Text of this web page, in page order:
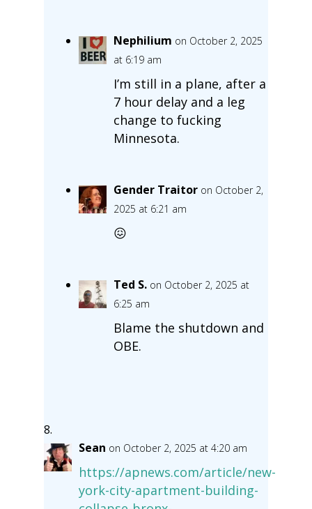
Nephilium on October 2, 2025
at 6:19 am
I’m still in a plane, after a
7 hour delay and a leg
change to fucking
Minnesota.
Gender Traitor on October 2,
2025 at 6:21 am
😖
Ted S. on October 2, 2025 at
6:25 am
Blame the shutdown and
OBE.
Sean on October 2, 2025 at 4:20 am
https://apnews.com/article/new-
york-city-apartment-building-